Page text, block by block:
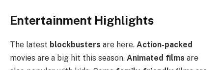
Entertainment Highlights
The latest blockbusters are here. Action-packed
movies are a big hit this season. Animated films are